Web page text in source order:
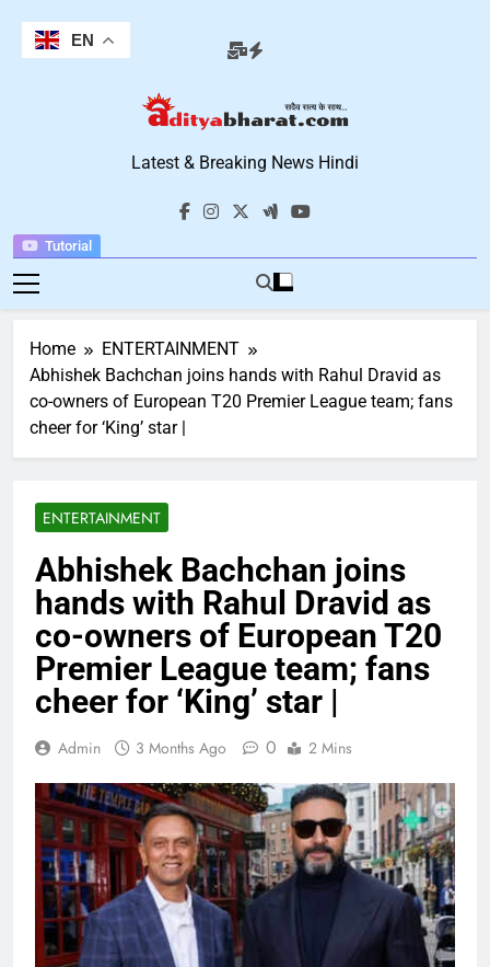
content
Tutorial
Aditya Bharat
Hindi News
Latest & Breaking News Hindi
Home
ENTERTAINMENT
Abhishek Bachchan joins hands with Rahul Dravid as
co-owners of European T20 Premier League team; fans
cheer for ‘King’ star |
ENTERTAINMENT
Abhishek Bachchan joins
hands with Rahul Dravid as
co-owners of European T20
Premier League team; fans
cheer for ‘King’ star |
Admin 3 Months Ago 0 2 Mins
EN